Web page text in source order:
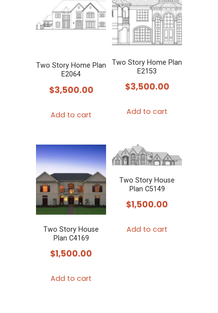
Two Story Home Plan
E2064
$3,500.00
Add to cart
Two Story Home Plan
E2153
$3,500.00
Add to cart
Two Story House
Plan C4169
$1,500.00
Add to cart
Two Story House
Plan C5149
$1,500.00
Add to cart